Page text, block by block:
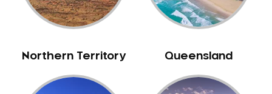
Chiltern
Clarkefield
Clunes
Northern Territory Queensland